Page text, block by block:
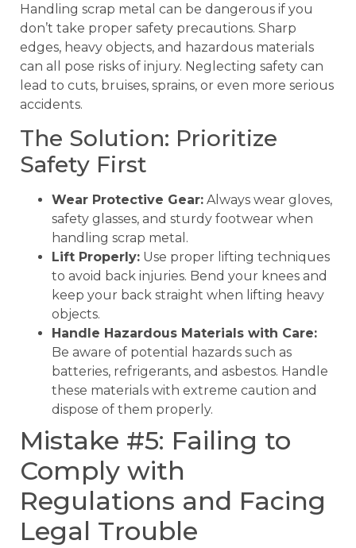
Handling scrap metal can be dangerous if you
don’t take proper safety precautions. Sharp
edges, heavy objects, and hazardous materials
can all pose risks of injury. Neglecting safety can
lead to cuts, bruises, sprains, or even more serious
accidents.
The Solution: Prioritize
Safety First
Wear Protective Gear: Always wear gloves,
safety glasses, and sturdy footwear when
handling scrap metal.
Lift Properly: Use proper lifting techniques
to avoid back injuries. Bend your knees and
keep your back straight when lifting heavy
objects.
Handle Hazardous Materials with Care:
Be aware of potential hazards such as
batteries, refrigerants, and asbestos. Handle
these materials with extreme caution and
dispose of them properly.
Mistake #5: Failing to
Comply with
Regulations and Facing
Legal Trouble